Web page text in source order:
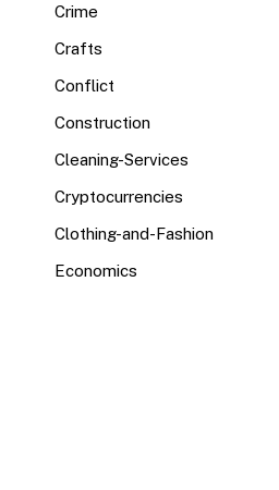
Crime
Crafts
Conflict
Construction
Cleaning-Services
Cryptocurrencies
Clothing-and-Fashion
Economics